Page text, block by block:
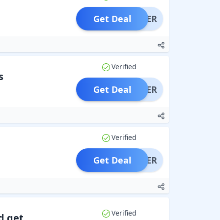
OFFER
Get Deal
Verified
OFFER
Get Deal
Verified
OFFER
Get Deal
Verified